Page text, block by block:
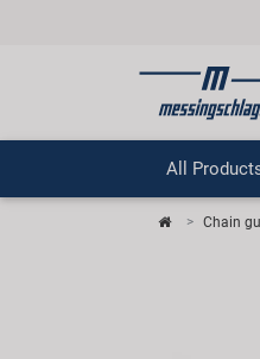
All
Chain